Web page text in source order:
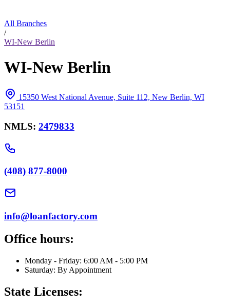
All Branches
/
WI-New Berlin
WI-New Berlin
15350 West National Avenue, Suite 112, New Berlin, WI
53151
NMLS: 2479833
(408) 877-8000
info@loanfactory.com
Office hours:
Monday - Friday: 6:00 AM - 5:00 PM
Saturday: By Appointment
State Licenses: